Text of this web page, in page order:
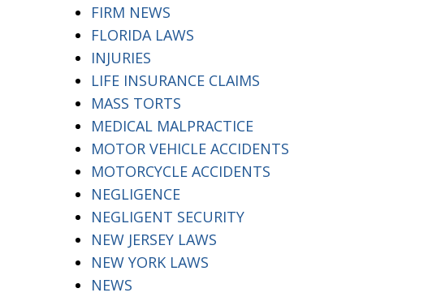
FIRM NEWS
FLORIDA LAWS
INJURIES
LIFE INSURANCE CLAIMS
MASS TORTS
MEDICAL MALPRACTICE
MOTOR VEHICLE ACCIDENTS
MOTORCYCLE ACCIDENTS
NEGLIGENCE
NEGLIGENT SECURITY
NEW JERSEY LAWS
NEW YORK LAWS
NEWS